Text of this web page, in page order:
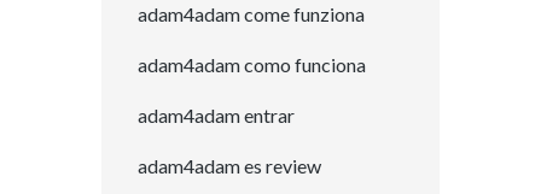
adam4adam come funziona
adam4adam como funciona
adam4adam entrar
adam4adam es review